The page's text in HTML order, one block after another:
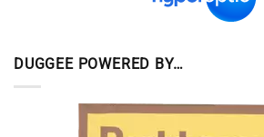
DUGGEE POWERED BY…